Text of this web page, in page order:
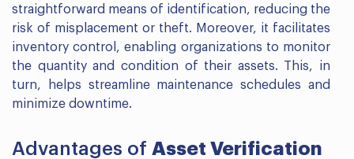
straightforward means of identification, reducing the
risk of misplacement or theft. Moreover, it facilitates
inventory control, enabling organizations to monitor
the quantity and condition of their assets. This, in
turn, helps streamline maintenance schedules and
minimize downtime.
Advantages of Asset Verification